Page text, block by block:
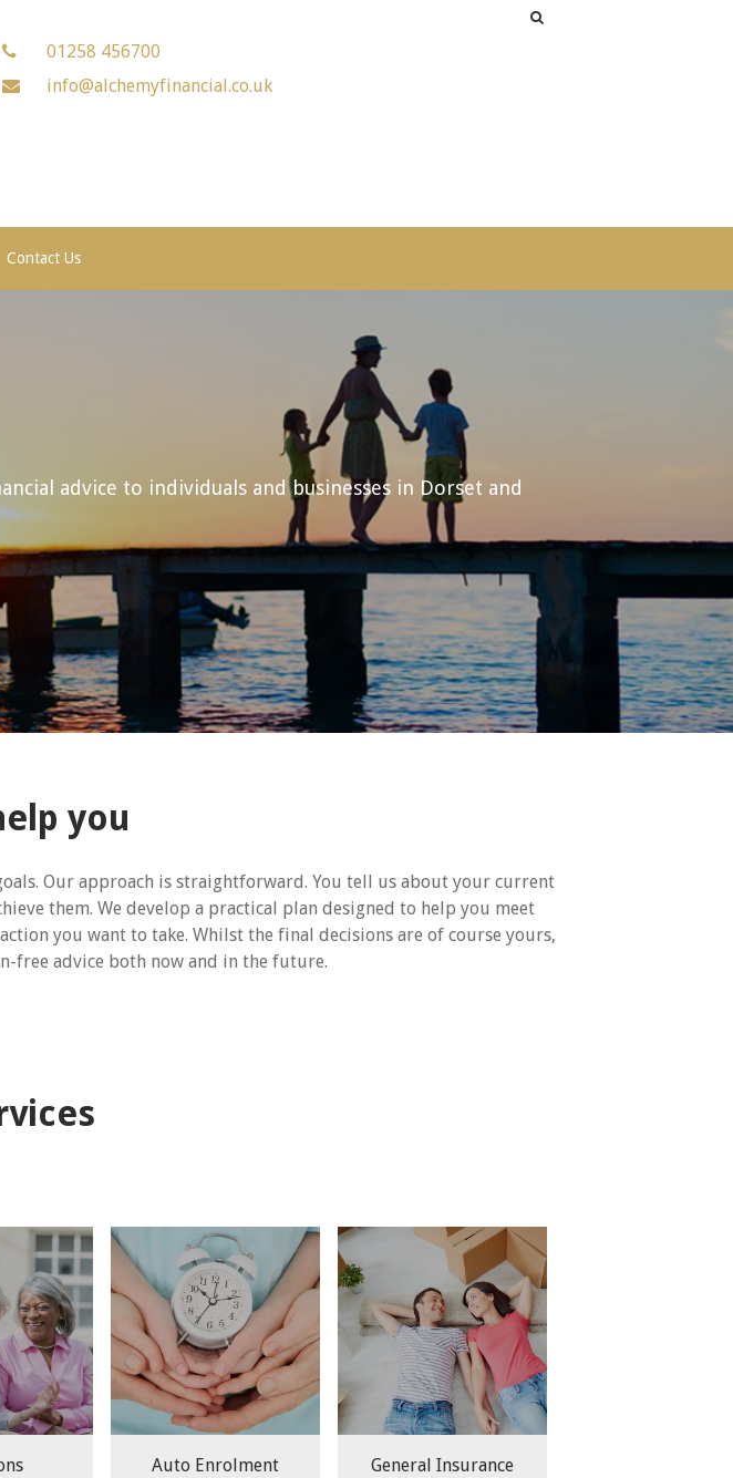
01258 456700
info@alchemyfinancial.co.uk
Contact Us
advice to individuals and businesses in Dorset and
you
Our approach is straightforward. You tell us about your current
them. We develop a practical plan designed to help you meet
you want to take. Whilst the final decisions are of course yours,
free advice both now and in the future.
Auto Enrolment General Insurance